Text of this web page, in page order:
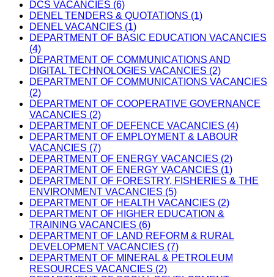
DCS VACANCIES (6)
DENEL TENDERS & QUOTATIONS (1)
DENEL VACANCIES (1)
DEPARTMENT OF BASIC EDUCATION VACANCIES
(4)
DEPARTMENT OF COMMUNICATIONS AND
DIGITAL TECHNOLOGIES VACANCIES (2)
DEPARTMENT OF COMMUNICATIONS VACANCIES
(2)
DEPARTMENT OF COOPERATIVE GOVERNANCE
VACANCIES (2)
DEPARTMENT OF DEFENCE VACANCIES (4)
DEPARTMENT OF EMPLOYMENT & LABOUR
VACANCIES (7)
DEPARTMENT OF ENERGY VACANCIES (2)
DEPARTMENT OF ENERGY VACANCIES (1)
DEPARTMENT OF FORESTRY, FISHERIES & THE
ENVIRONMENT VACANCIES (5)
DEPARTMENT OF HEALTH VACANCIES (2)
DEPARTMENT OF HIGHER EDUCATION &
TRAINING VACANCIES (6)
DEPARTMENT OF LAND REFORM & RURAL
DEVELOPMENT VACANCIES (7)
DEPARTMENT OF MINERAL & PETROLEUM
RESOURCES VACANCIES (2)